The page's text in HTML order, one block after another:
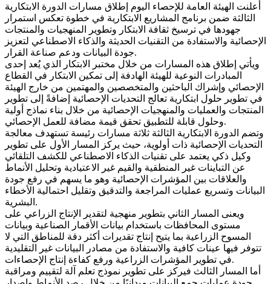
أعلنت الهيئة العامة للإحصاء اليوم إطلاق مسارات الدورة الابتكارية
الثالثة ضمن برنامج المشاريع الابتكارية في خطوة تعكس استمرار
جهودها في ترسيخ ثقافة الابتكار وتطوير المنهجيات والمنتجات
الإحصائية والاستفادة من التقنيات الحديثة والذكاء الاصطناعي لتعزيز
جودة البيانات ودعم صناعة القرار.
ويأتي إطلاق هذه المسارات من خلال مختبر الابتكار الذي يُعد إحدى
المبادرات النوعية للهيئة الهادفة إلى تمكين الابتكار في القطاع
الإحصائي وإشراك الباحثين والمتخصصين والمهتمين من خارج الهيئة
في تطوير حلول ابتكارية تعالج التحديات الإحصائية إضافةً إلى تطوير
المنتجات والعمليات والمنهجيات الإحصائية من خلال بناء نماذج أولية
وحلول قابلة للتطبيق تحقق قيمة مضافة للعمل الإحصائي.
وتضم الدورة الابتكارية الثالثة ثلاثة مسارات رئيسة تستهدف معالجة
التحديات الإحصائية ذات أولوية، حيث يركز المسار الأول على تطوير
وكيل ذكي يعتمد على تقنيات الذكاء الاصطناعي للكشف التلقائي
عن التباينات غير المنطقية والقيم غير الاعتيادية وتحليل الأنماط
والعلاقات بين المؤشرات الإحصائية وهو ما يسهم في رفع جودة
البيانات وتسريع عمليات المراجعة والتدقيق وتقليل احتمالية الأخطاء
البشرية.
ويعنى المسار الثاني بتطوير منهجية لتقدير الإنتاج الزراعي على
مستوى المحافظات باستخدام بيانات الأقمار الصناعية وبيانات
المسوح الزراعية بما يتيح إنتاج تقديرات أكثر دقة للمناطق التي لا
تتوفر فيها عينات كافية والاستفادة من مصادر البيانات غير التقليدية
في تطوير المؤشرات الزراعية ورفع كفاءة إنتاج الإحصاءات.
أما المسار الثالث فيركز على تطوير نموذج تعلم آلة لتقييم ومراقبة